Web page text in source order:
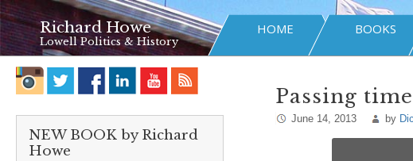
Richard Howe
Lowell Politics & History
HOME BOOKS
NEW BOOK by Richard
Howe
Passing
June 14, 2013 by